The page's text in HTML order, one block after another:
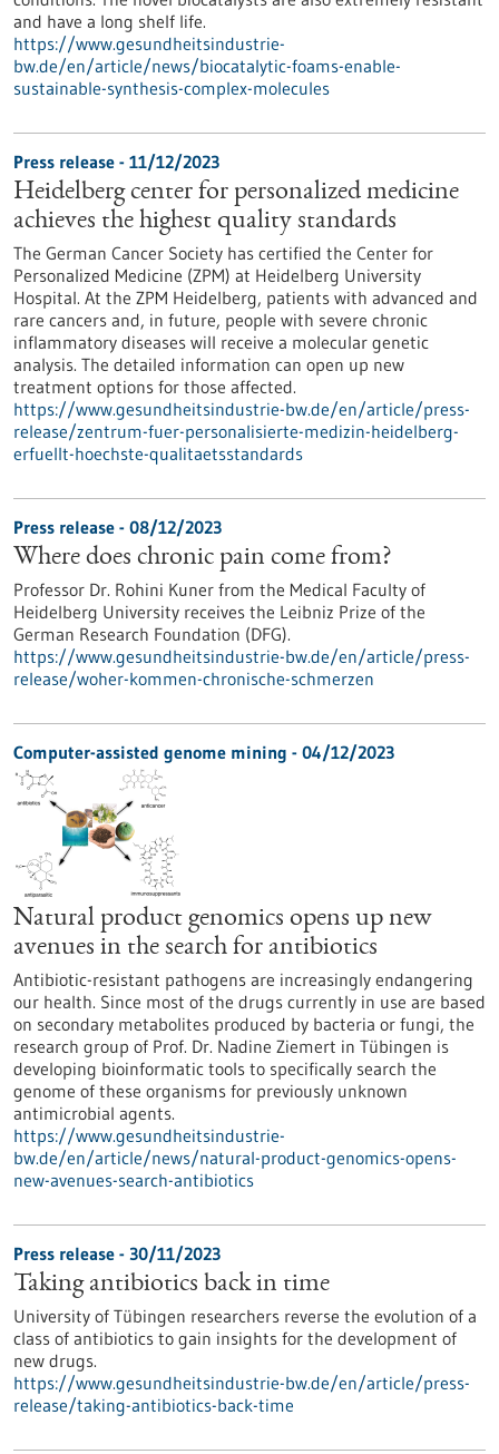
and have a long shelf life.
https://www.gesundheitsindustrie-
bw.de/en/article/news/biocatalytic-foams-enable-
sustainable-synthesis-complex-molecules
Press release - 11/12/2023
Heidelberg center for personalized medicine
achieves the highest quality standards
The German Cancer Society has certified the Center for
Personalized Medicine (ZPM) at Heidelberg University
Hospital. At the ZPM Heidelberg, patients with advanced and
rare cancers and, in future, people with severe chronic
inflammatory diseases will receive a molecular genetic
analysis. The detailed information can open up new
treatment options for those affected.
https://www.gesundheitsindustrie-bw.de/en/article/press-
release/zentrum-fuer-personalisierte-medizin-heidelberg-
erfuellt-hoechste-qualitaetsstandards
Press release - 08/12/2023
Where does chronic pain come from?
Professor Dr. Rohini Kuner from the Medical Faculty of
Heidelberg University receives the Leibniz Prize of the
German Research Foundation (DFG).
https://www.gesundheitsindustrie-bw.de/en/article/press-
release/woher-kommen-chronische-schmerzen
Computer-assisted genome mining - 04/12/2023
Natural product genomics opens up new
avenues in the search for antibiotics
Antibiotic-resistant pathogens are increasingly endangering
our health. Since most of the drugs currently in use are based
on secondary metabolites produced by bacteria or fungi, the
research group of Prof. Dr. Nadine Ziemert in Tübingen is
developing bioinformatic tools to specifically search the
genome of these organisms for previously unknown
antimicrobial agents.
https://www.gesundheitsindustrie-
bw.de/en/article/news/natural-product-genomics-opens-
new-avenues-search-antibiotics
Press release - 30/11/2023
Taking antibiotics back in time
University of Tübingen researchers reverse the evolution of a
class of antibiotics to gain insights for the development of
new drugs.
https://www.gesundheitsindustrie-bw.de/en/article/press-
release/taking-antibiotics-back-time